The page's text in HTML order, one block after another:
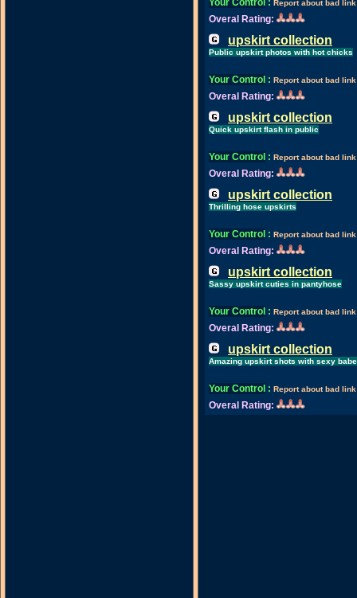
Your Control : Report about bad link
Overal Rating:
upskirt collection
Public upskirt photos with hot chicks
Your Control : Report about bad link
Overal Rating:
upskirt collection
Quick upskirt flash in public
Your Control : Report about bad link
Overal Rating:
upskirt collection
Thrilling hose upskirts
Your Control : Report about bad link
Overal Rating:
upskirt collection
Sassy upskirt cuties in pantyhose
Your Control : Report about bad link
Overal Rating:
upskirt collection
Amazing upskirt shots with sexy
Your Control : Report about bad link
Overal Rating: